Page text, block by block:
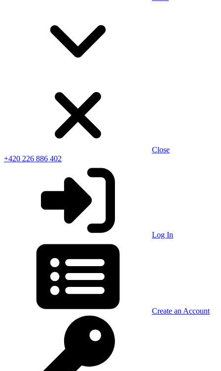
Close
+420 226 886 402
Log In
Create an Account